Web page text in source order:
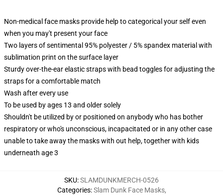
Non-medical face masks provide help to categorical your self even
when you may't present your face
Two layers of sentimental 95% polyester / 5% spandex material with
sublimation print on the surface layer
Sturdy over-the-ear elastic straps with bead toggles for adjusting the
straps for a comfortable match
Wash after every use
To be used by ages 13 and older solely
Shouldn't be utilized by or positioned on anybody who has bother
respiratory or who's unconscious, incapacitated or in any other case
unable to take away the masks with out help, together with kids
underneath age 3
SKU:SLAMDUNKMERCH-0526
Categories:Slam Dunk Face Masks,